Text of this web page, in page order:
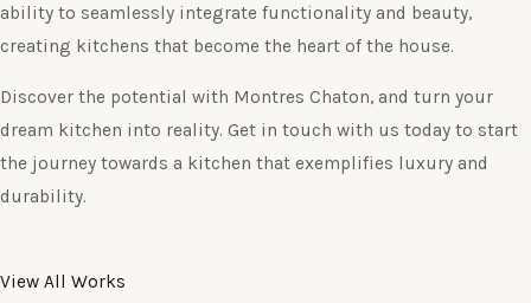
ability to seamlessly integrate functionality and beauty,
creating kitchens that become the heart of the house.
Discover the potential with Montres Chaton, and turn your
dream kitchen into reality. Get in touch with us today to start
the journey towards a kitchen that exemplifies luxury and
durability.
View All Works